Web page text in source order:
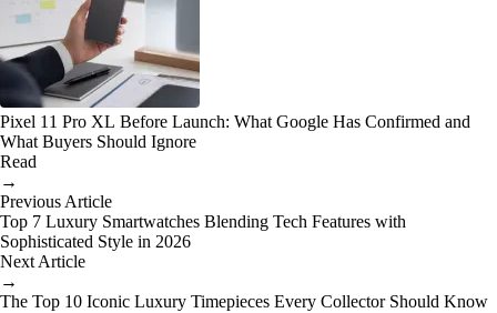
Pixel 11 Pro XL Before Launch: What Google Has Confirmed and
What Buyers Should Ignore
Read
→
Previous Article
Top 7 Luxury Smartwatches Blending Tech Features with
Sophisticated Style in 2026
Next Article
→
The Top 10 Iconic Luxury Timepieces Every Collector Should Know